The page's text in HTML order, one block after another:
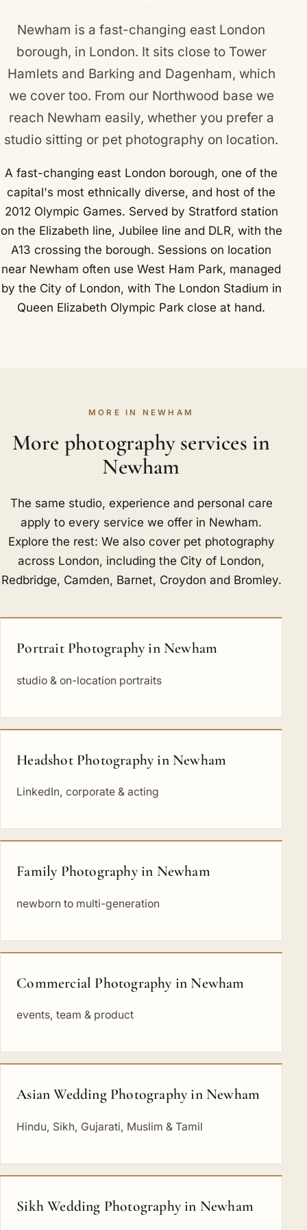
Newham is a fast-changing east London
borough, in London. It sits close to Tower
Hamlets and Barking and Dagenham, which
we cover too. From our Northwood base we
reach Newham easily, whether you prefer a
studio sitting or pet photography on location.
A fast-changing east London borough, one of the
capital's most ethnically diverse, and host of the
2012 Olympic Games. Served by Stratford station
on the Elizabeth line, Jubilee line and DLR, with the
A13 crossing the borough. Sessions on location
near Newham often use West Ham Park, managed
by the City of London, with The London Stadium in
Queen Elizabeth Olympic Park close at hand.
MORE IN NEWHAM
More photography services in
Newham
The same studio, experience and personal care
apply to every service we offer in Newham.
Explore the rest: We also cover pet photography
across London, includingthe City of London,
Redbridge, Camden, Barnet, Croydon and Bromley.
Portrait Photography in Newham
studio & on-location portraits
Headshot Photography in Newham
LinkedIn, corporate & acting
Family Photography in Newham
newborn to multi-generation
Commercial Photography in Newham
events, team & product
Asian Wedding Photography in Newham
Hindu, Sikh, Gujarati, Muslim & Tamil
Sikh Wedding Photography in Newham